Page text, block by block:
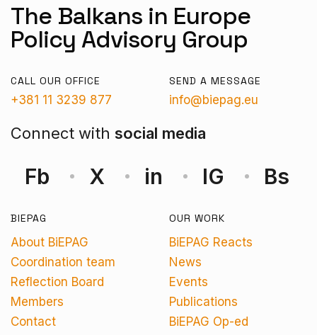
The Balkans in Europe
Policy Advisory Group
CALL OUR OFFICE
+381 11 3239 877
SEND A MESSAGE
info@biepag.eu
Connect with social media
Fb X in IG Bs
BIEPAG
About BiEPAG
Coordination team
Reflection Board
Members
Contact
OUR WORK
BiEPAG Reacts
News
Events
Publications
BiEPAG Op-ed